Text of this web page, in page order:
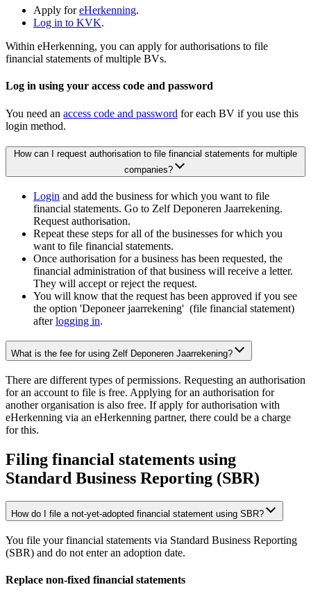
Apply foreHerkenning.
Log in to KVK.
Within eHerkenning, you can apply for authorisations to file
financial statements of multiple BVs.
Log in using your access code and password
You need an access code and password for each BV if you use this
login method.
How can I request authorisation to file financial statements for multiple
companies?
Login and add the business for which you want to file
financial statements. Go to Zelf Deponeren Jaarrekening.
Request authorisation.
Repeat these steps for all of the businesses for which you
want to file financial statements.
Once authorisation for a business has been requested, the
financial administration of that business will receive a letter.
They will accept or reject the request.
You will know that the request has been approved if you see
the option 'Deponeer jaarrekening' (file financial statement)
afterlogging in.
What is the fee for using Zelf Deponeren Jaarrekening?
There are different types of permissions. Requesting an authorisation
for an account to file is free. Applying for an authorisation for
another organisation is also free. If apply for authorisation with
eHerkenning via an eHerkenning partner, there could be a charge
for this.
Filing financial statements using
Standard Business Reporting (SBR)
How do I file a not-yet-adopted financial statement using SBR?
You file your financial statements via Standard Business Reporting
(SBR) and do not enter an adoption date.
Replace non-fixed financial statements